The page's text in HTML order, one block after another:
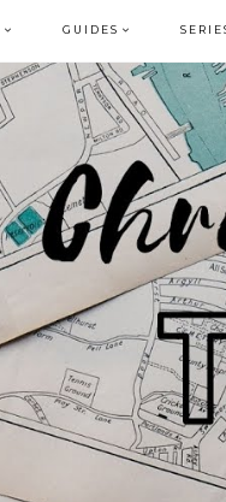
GUIDES